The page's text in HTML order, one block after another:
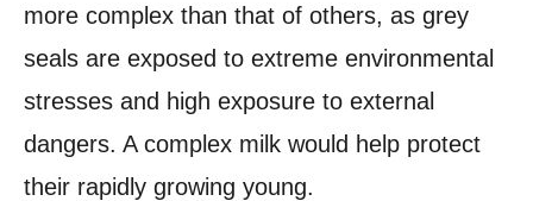
more complex than that of others, as grey
seals are exposed to extreme environmental
stresses and high exposure to external
dangers. A complex milk would help protect
their rapidly growing young.